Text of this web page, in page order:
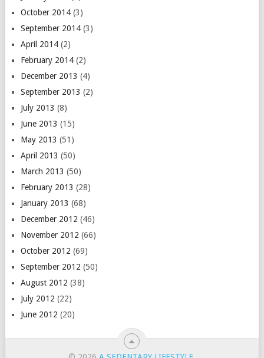
October 2014(3)
September 2014(3)
April 2014(2)
February 2014(2)
December 2013 (4)
September 2013 (2)
July 2013 (8)
June 2013 (15)
May 2013 (51)
April 2013 (50)
March 2013 (50)
February 2013 (28)
January 2013 (68)
December 2012 (46)
November 2012 (66)
October 2012 (69)
September 2012 (50)
August 2012 (38)
July 2012 (22)
June 2012 (20)